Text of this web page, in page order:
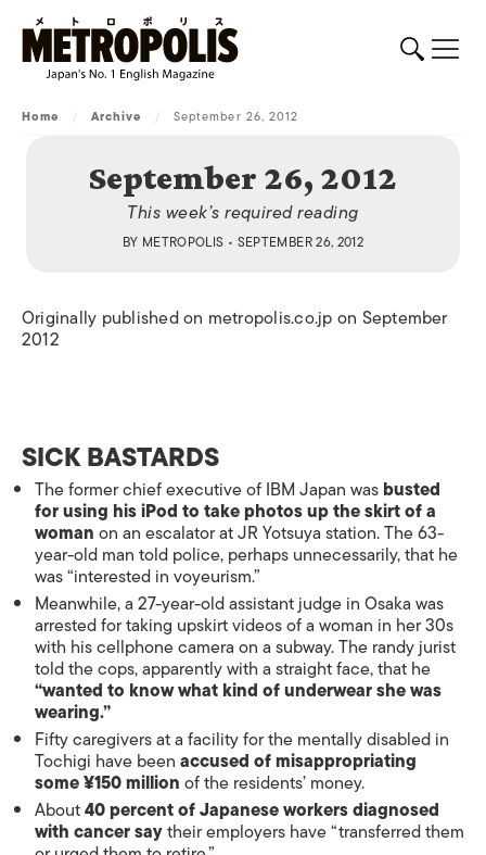
Home / Archive / September 26, 2012
September 26, 2012
This week’s required reading
BY METROPOLIS • SEPTEMBER 26, 2012
Originally published on metropolis.co.jp on September
2012
SICK BASTARDS
The former chief executive of IBM Japan wasbusted
for using his iPod to take photos up the skirt of a
womanon an escalator at JR Yotsuya station. The 63-
year-old man told police, perhaps unnecessarily, that he
was “interested in voyeurism.”
Meanwhile, a 27-year-old assistant judge in Osaka was
arrested for taking upskirt videos of a woman in her 30s
with his cellphone camera on a subway. The randy jurist
told the cops, apparently with a straight face, that he
“wanted to know what kind of underwear she was
wearing.”
Fifty caregivers at a facility for the mentally disabled in
Tochigi have beenaccused of misappropriating
some ¥150 millionof the residents’ money.
About40 percent of Japanese workers diagnosed
with cancer saytheir employers have “transferred them